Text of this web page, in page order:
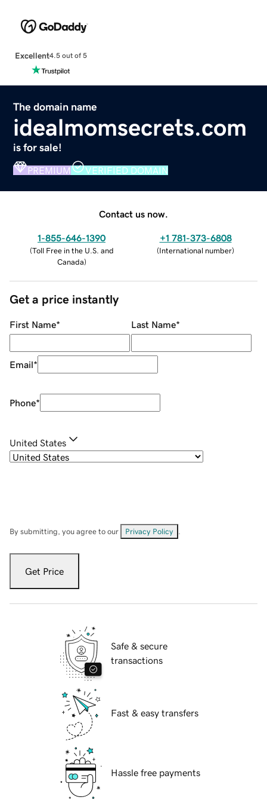
Excellent4.5 out of 5
The domain name
idealmomsecrets.com
is for sale!
PREMIUM VERIFIED DOMAIN
Contact us now.
1-855-646-1390
(Toll Free in the U.S. and
Canada)
+1 781-373-6808
(International number)
Get a price instantly
First Name* Last Name*
Email*
Phone*
United States
By submitting, you agree to our Privacy Policy
Get Price
Safe & secure
transactions
Fast & easy transfers
Hassle free payments